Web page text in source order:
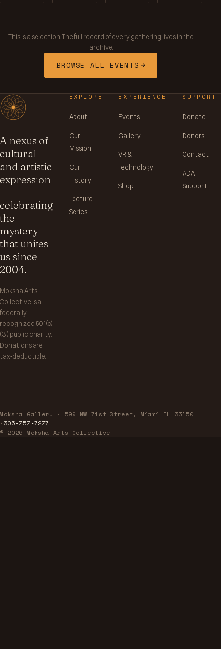
This is a selection. The full record of every gathering lives in the
archive.
BROWSE ALL EVENTS
A nexus of
cultural
and artistic
expression
—
celebrating
the
mystery
that unites
us since
2004.
Moksha Arts
Collective is a
federally
recognized 501(c)
(3) public charity.
Donations are
tax‑deductible.
EXPLORE
About
Our
Mission
Our
History
Lecture
Series
EXPERIENCE
Events
Gallery
VR &
Technology
Shop
SUPPORT
Donate
Donors
Contact
ADA
Support
Moksha Gallery · 599 NW 71st Street, Miami FL 33150
· 305‑757‑7277
© 2026 Moksha Arts Collective